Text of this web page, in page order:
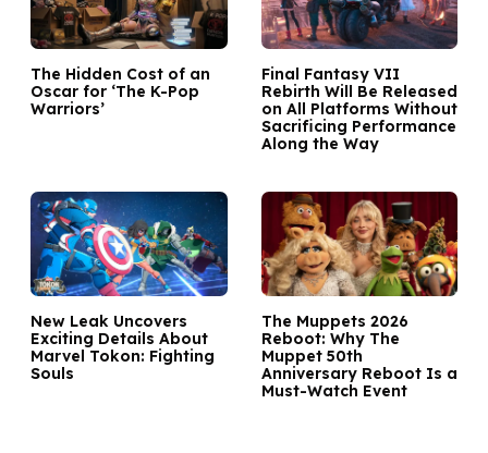
The Hidden Cost of an
Oscar for ‘The K-Pop
Warriors’
Final Fantasy VII
Rebirth Will Be Released
on All Platforms Without
Sacrificing Performance
Along the Way
New Leak Uncovers
Exciting Details About
Marvel Tokon: Fighting
Souls
The Muppets 2026
Reboot: Why The
Muppet 50th
Anniversary Reboot Is a
Must-Watch Event